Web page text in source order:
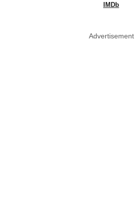
IMDb
Advertisement